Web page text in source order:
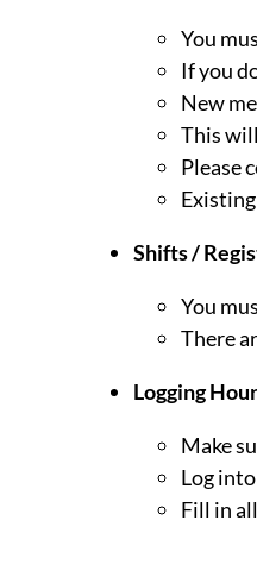
You
If you
New
This
Please
Shifts /
You
There
Logging
Make
Log
Fill in